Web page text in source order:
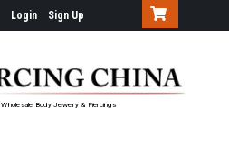
Login Sign Up
Wholesale Body Jewelry & Piercings